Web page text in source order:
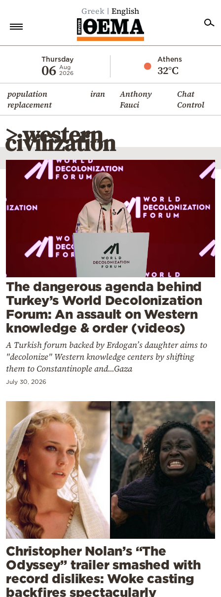
Greek English
Thursday
06 Aug
2026
Athens
32°C
population
replacement
iran
Anthony
Fauci
Chat
Control
Economy
World
Diaspora
Lifestyle
Travel
Culture
Sports
Mediterranean
Contact
Powered
by
> western
civilization
The dangerous agenda behind
Turkey’s World Decolonization
Forum: An assault on Western
knowledge & order (videos)
A Turkish forum backed by Erdogan’s daughter aims to
"decolonize" Western knowledge centers by shifting
them to Constantinople and...Gaza
July 30, 2026
Christopher Nolan’s “The
Odyssey” trailer smashed with
record dislikes: Woke casting
backfires spectacularly